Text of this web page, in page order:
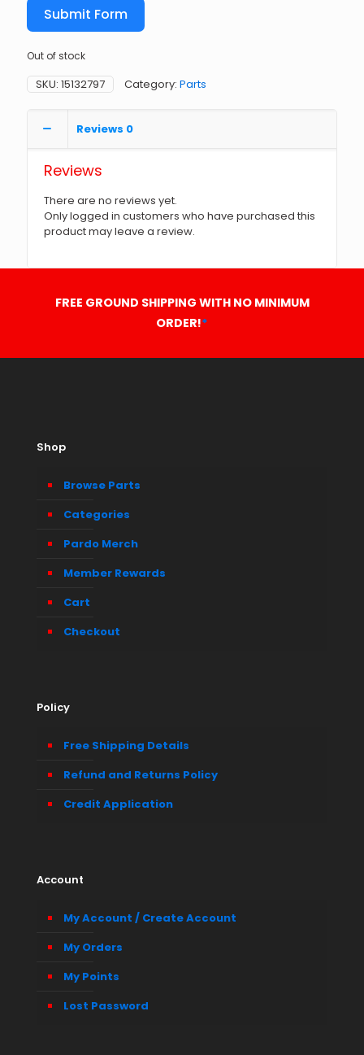
Submit Form
Out of stock
SKU: 15132797 Category: Parts
Reviews 0
Reviews
There are no reviews yet.
Only logged in customers who have purchased this
product may leave a review.
FREE GROUND SHIPPING WITH NO MINIMUM
ORDER!*
Shop
Browse Parts
Categories
Pardo Merch
Member Rewards
Cart
Checkout
Policy
Free Shipping Details
Refund and Returns Policy
Credit Application
Account
My Account / Create Account
My Orders
My Points
Lost Password